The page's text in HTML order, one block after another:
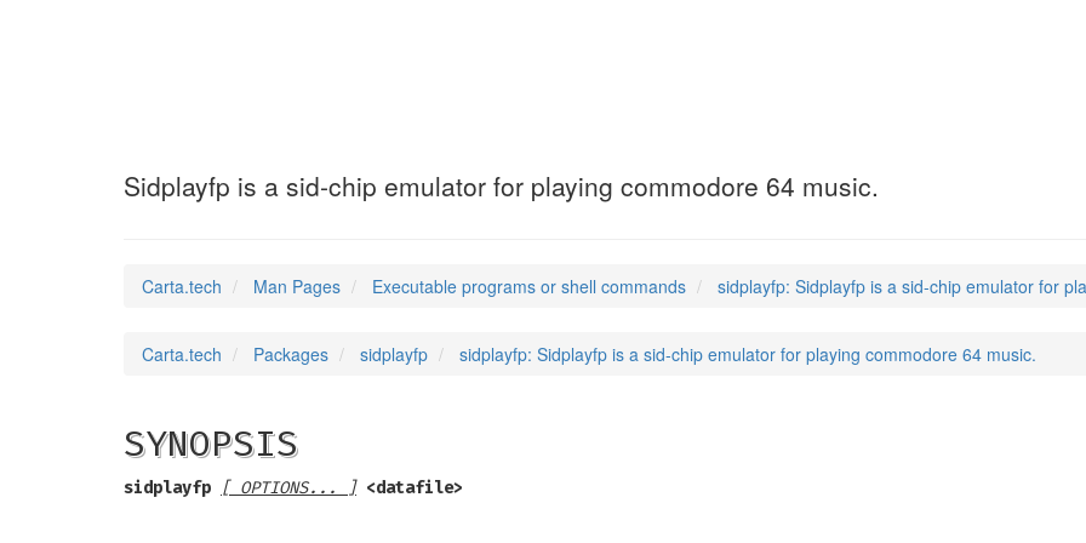
Sidplayfp is a sid-chip emulator for playing commodore 64 music.
Carta.tech Man Pages Executable programs or shell commands sidplayfp: Sidplayfp is a sid-chip emulator for
Carta.tech Packages sidplayfp sidplayfp: Sidplayfp is a sid-chip emulator for playing commodore 64 music.
SYNOPSIS
sidplayfp [ OPTIONS... ] <datafile>